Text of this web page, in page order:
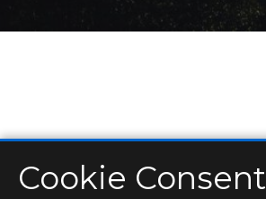
HOME LOCATIONS & HOURS
PRIVACY
Cookie Consent